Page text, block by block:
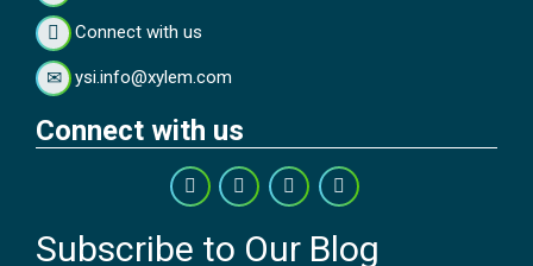
Connect with us
ysi.info@xylem.com
Connect with us
Subscribe to Our Blog